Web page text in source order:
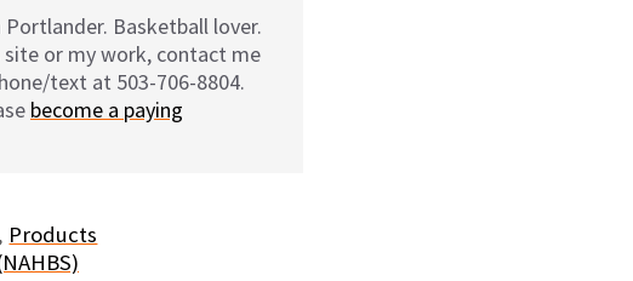
Basketball lover.
or my work, contact me
text at 503-706-8804.
become a paying
Products